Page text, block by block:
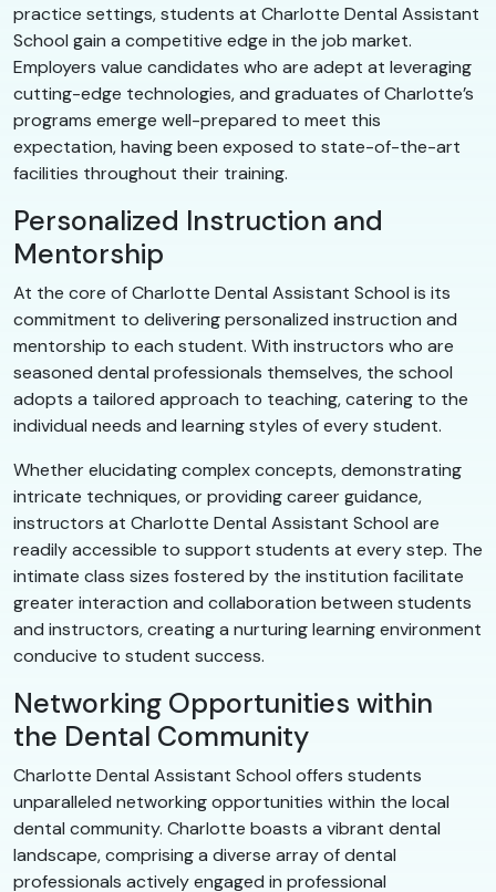
practice settings, students at Charlotte Dental Assistant
School gain a competitive edge in the job market.
Employers value candidates who are adept at leveraging
cutting-edge technologies, and graduates of Charlotte’s
programs emerge well-prepared to meet this
expectation, having been exposed to state-of-the-art
facilities throughout their training.
Personalized Instruction and
Mentorship
At the core of Charlotte Dental Assistant School is its
commitment to delivering personalized instruction and
mentorship to each student. With instructors who are
seasoned dental professionals themselves, the school
adopts a tailored approach to teaching, catering to the
individual needs and learning styles of every student.
Whether elucidating complex concepts, demonstrating
intricate techniques, or providing career guidance,
instructors at Charlotte Dental Assistant School are
readily accessible to support students at every step. The
intimate class sizes fostered by the institution facilitate
greater interaction and collaboration between students
and instructors, creating a nurturing learning environment
conducive to student success.
Networking Opportunities within
the Dental Community
Charlotte Dental Assistant School offers students
unparalleled networking opportunities within the local
dental community. Charlotte boasts a vibrant dental
landscape, comprising a diverse array of dental
professionals actively engaged in professional